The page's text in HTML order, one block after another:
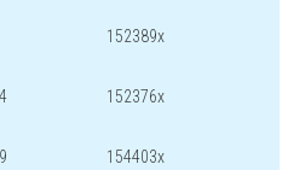
152389x
152376x
154403x